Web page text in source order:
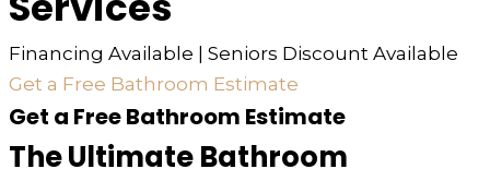
Financing Available | Seniors Discount Available
Get a Free Bathroom Estimate
Get a Free Bathroom Estimate
The Ultimate Bathroom